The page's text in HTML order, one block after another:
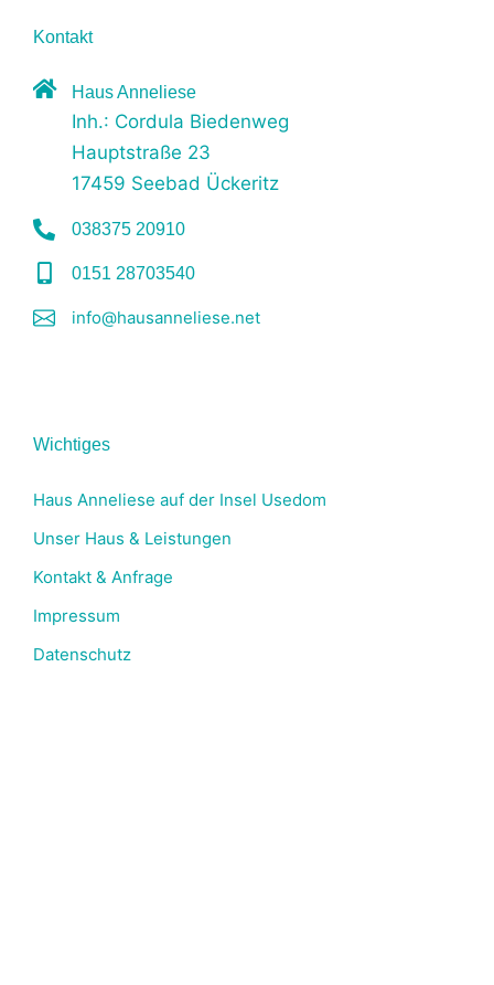
Kontakt
Haus Anneliese
Inh.: Cordula Biedenweg
Hauptstraße 23
17459 Seebad Ückeritz
038375 20910
0151 28703540
info@hausanneliese.net
Wichtiges
Haus Anneliese auf der Insel Usedom
Unser Haus & Leistungen​
Kontakt & Anfrage
Impressum
Datenschutz